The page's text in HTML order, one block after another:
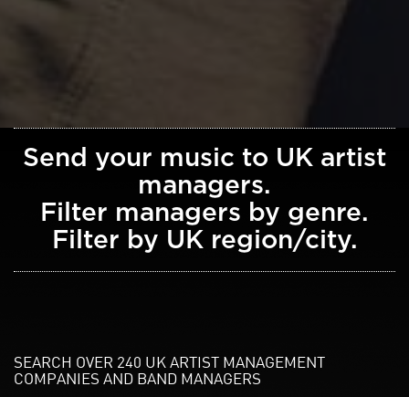
Send your music to UK artist
managers.
Filter managers by genre.
Filter by UK region/city.
SEARCH OVER 240 UK ARTIST MANAGEMENT
COMPANIES AND BAND MANAGERS